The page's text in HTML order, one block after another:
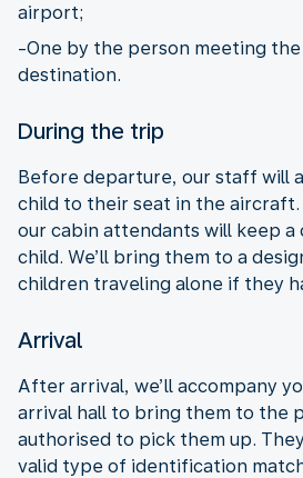
airport;
-One by the person meeting
destination.
During the trip
Before departure, our staff will
child to their seat in the
our cabin attendants will keep a
child. We’ll bring them to a
children traveling alone if they
Arrival
After arrival, we’ll accompany
arrival hall to bring them to the
authorised to pick them up.
valid type of identification